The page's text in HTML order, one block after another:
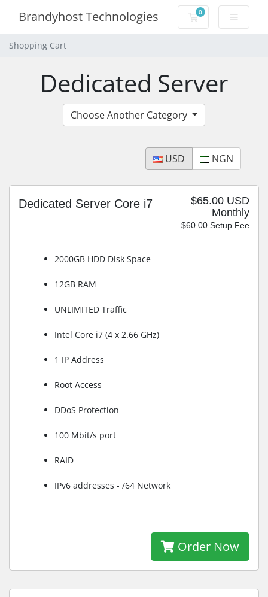
Brandyhost Technologies 0
Shopping Cart
Shopping Cart
Dedicated Server
Choose Another Category
USD NGN
$65.00 USD
Monthly
$60.00 Setup Fee
Dedicated Server Core i7
2000GB HDD Disk Space
12GB RAM
UNLIMITED Traffic
Intel Core i7 (4 x 2.66 GHz)
1 IP Address
Root Access
DDoS Protection
100 Mbit/s port
RAID
IPv6 addresses - /64 Network
Order Now